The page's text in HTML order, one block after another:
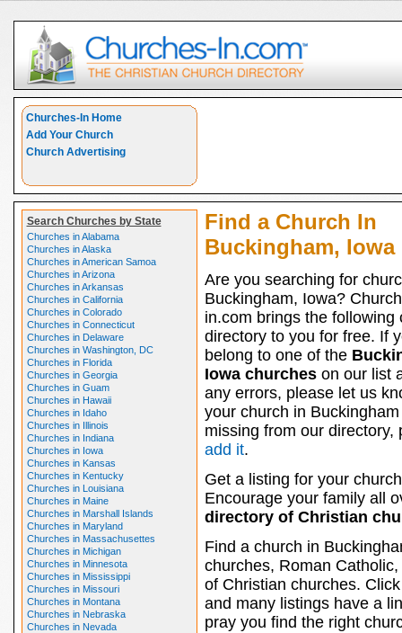
Churches-In Home
Add Your Church
Church Advertising
Search Churches by State
Churches in Alabama
Churches in Alaska
Churches in American Samoa
Churches in Arizona
Churches in Arkansas
Churches in California
Churches in Colorado
Churches in Connecticut
Churches in Delaware
Churches in Washington, DC
Churches in Florida
Churches in Georgia
Churches in Guam
Churches in Hawaii
Churches in Idaho
Churches in Illinois
Churches in Indiana
Churches in Iowa
Churches in Kansas
Churches in Kentucky
Churches in Louisiana
Churches in Maine
Churches in Marshall Islands
Churches in Maryland
Churches in Massachusettes
Churches in Michigan
Churches in Minnesota
Churches in Mississippi
Churches in Missouri
Churches in Montana
Churches in Nebraska
Churches in Nevada
Find a Church In
Buckingham, Iowa
Are you searching for
Buckingham, Iowa?
in.com brings the following
directory to you for free. If
belong to one of the
Iowa churcheson our list
any errors, please let us
your church in Buckingham
missing from our directory,
add it.
Get a listing for your
Encourage your family all
directory of Christian
Find a church in
churches, Roman
of Christian churches.
and many listings have a
pray you find the right